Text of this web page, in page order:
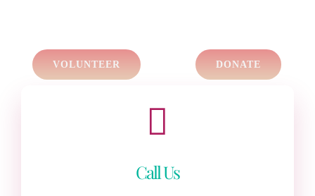
VOLUNTEER DONATE
Call Us